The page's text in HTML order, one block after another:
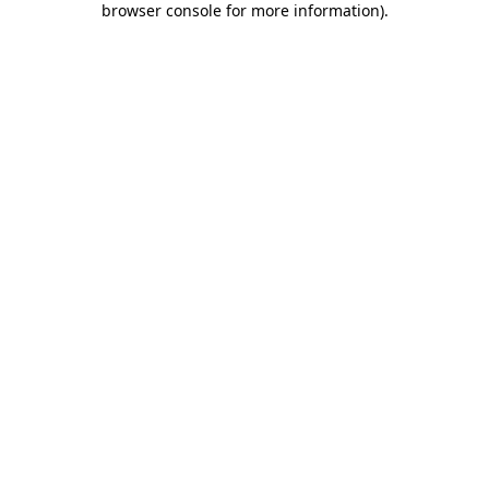
browser console for more information).